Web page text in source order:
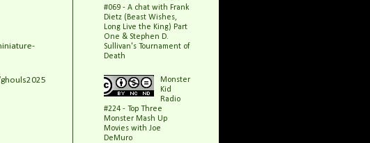
#069 - A chat with Frank
Dietz (Beast Wishes,
Long Live the King) Part
One & Stephen D.
Sullivan's Tournament of
Death
Monster
Kid
Radio
#224 - Top Three
Monster Mash Up
Movies with Joe
DeMuro